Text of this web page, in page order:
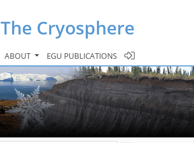
The Cryosphere
ABOUT EGU PUBLICATIONS